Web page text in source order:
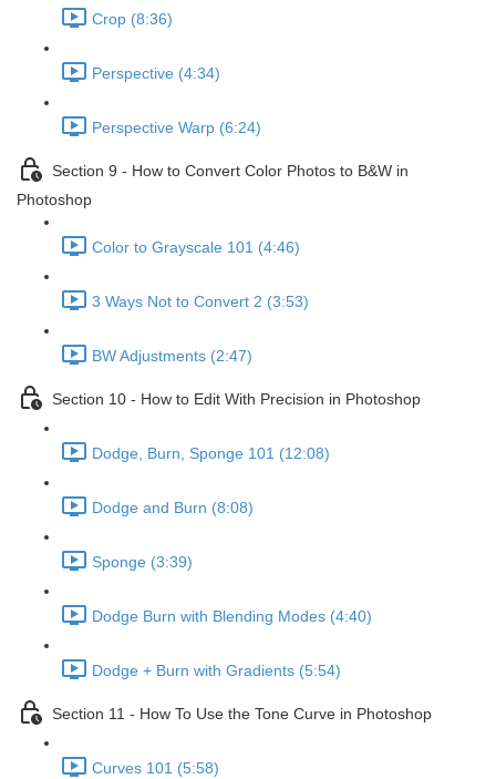
Crop (8:36)
Perspective (4:34)
Perspective Warp (6:24)
Section 9 - How to Convert Color Photos to B&W in
Photoshop
Color to Grayscale 101 (4:46)
3 Ways Not to Convert 2 (3:53)
BW Adjustments (2:47)
Section 10 - How to Edit With Precision in Photoshop
Dodge, Burn, Sponge 101 (12:08)
Dodge and Burn (8:08)
Sponge (3:39)
Dodge Burn with Blending Modes (4:40)
Dodge + Burn with Gradients (5:54)
Section 11 - How To Use the Tone Curve in Photoshop
Curves 101 (5:58)